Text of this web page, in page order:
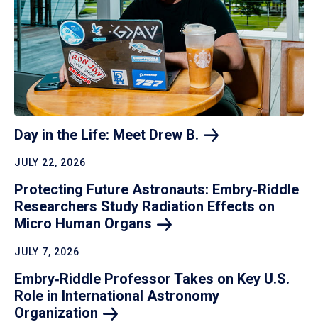
Day in the Life: Meet Drew B.
JULY 22, 2026
Protecting Future Astronauts: Embry‑Riddle
Researchers Study Radiation Effects on
Micro Human Organs
JULY 7, 2026
Embry‑Riddle Professor Takes on Key U.S.
Role in International Astronomy
Organization